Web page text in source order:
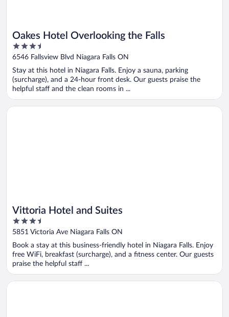
Oakes Hotel Overlooking the Falls
3.5
out
5
6546 Fallsview Blvd Niagara Falls ON
Stay at this hotel in Niagara Falls. Enjoy a sauna, parking
(surcharge), and a 24-hour front desk. Our guests praise the
helpful staff and the clean rooms in ...
Vittoria Hotel and Suites
3.5
out
of
5
5851 Victoria Ave Niagara Falls ON
Book a stay at this business-friendly hotel in Niagara Falls. Enjoy
free WiFi, breakfast (surcharge), and a fitness center. Our guests
praise the helpful staff ...
Opens in a new window
Vittoria Hotel and Suites
Opens in a new window
Hilton Niagara Falls/Fallsview Hotel & Suites